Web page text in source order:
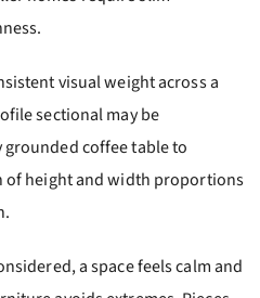
visual weight across a
sectional may be
coffee table to
of height and width proportions
a space feels calm and